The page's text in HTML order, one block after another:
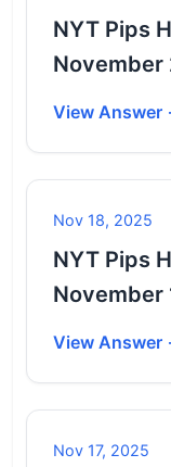
NYT Pips
November
View Answer
Nov 18, 2025
NYT Pips
November
View Answer
Nov 17, 2025